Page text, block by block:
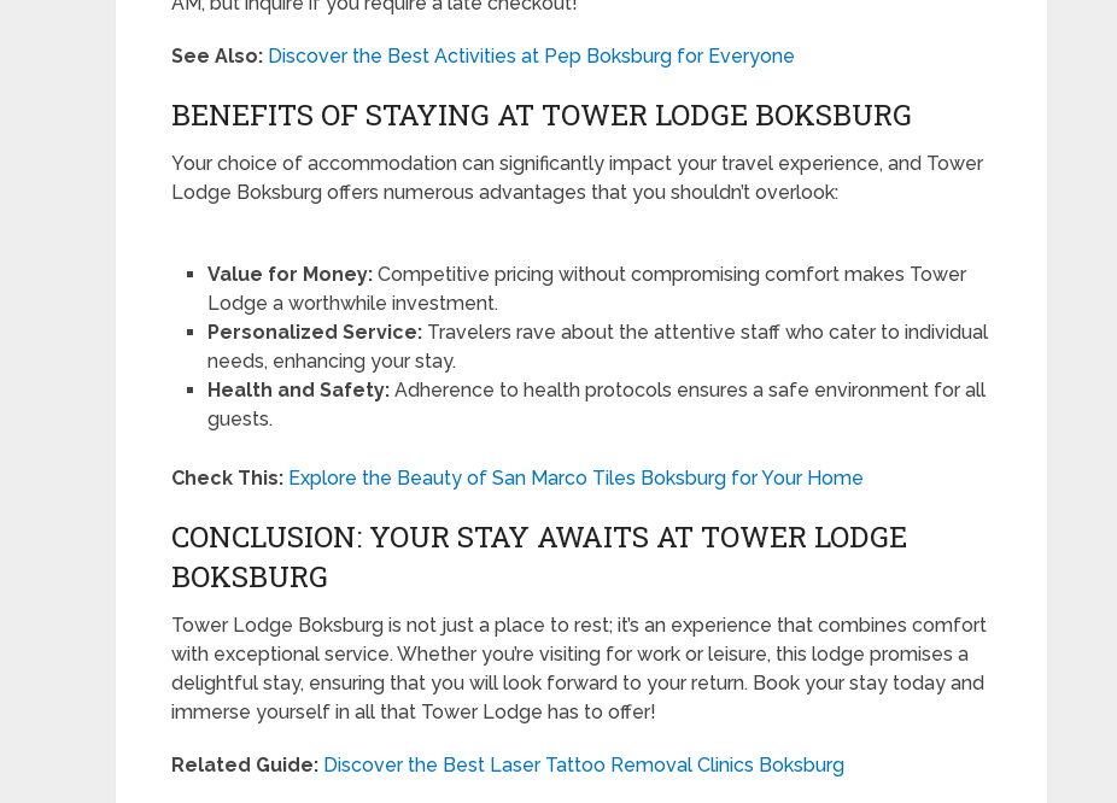
See Also: Discover the Best Activities at Pep Boksburg for Everyone
BENEFITS OF STAYING AT TOWER LODGE BOKSBURG
Your choice of accommodation can significantly impact your travel experience, and Tower
Lodge Boksburg offers numerous advantages that you shouldn’t overlook:
Value for Money: Competitive pricing without compromising comfort makes Tower
Lodge a worthwhile investment.
Personalized Service: Travelers rave about the attentive staff who cater to individual
needs, enhancing your stay.
Health and Safety: Adherence to health protocols ensures a safe environment for all
guests.
Check This: Explore the Beauty of San Marco Tiles Boksburg for Your Home
CONCLUSION: YOUR STAY AWAITS AT TOWER LODGE
BOKSBURG
Tower Lodge Boksburg is not just a place to rest; it’s an experience that combines comfort
with exceptional service. Whether you’re visiting for work or leisure, this lodge promises a
delightful stay, ensuring that you will look forward to your return. Book your stay today and
immerse yourself in all that Tower Lodge has to offer!
Related Guide: Discover the Best Laser Tattoo Removal Clinics Boksburg